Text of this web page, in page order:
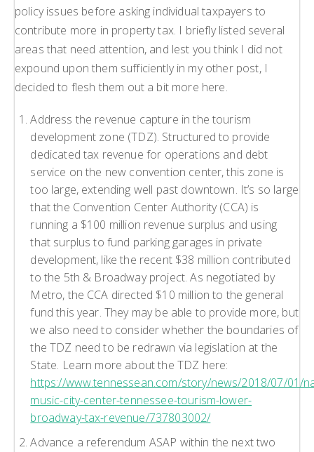
policy issues before asking individual taxpayers to
contribute more in property tax. I briefly listed several
areas that need attention, and lest you think I did not
expound upon them sufficiently in my other post, I
decided to flesh them out a bit more here.
Address the revenue capture in the tourism
development zone (TDZ). Structured to provide
dedicated tax revenue for operations and debt
service on the new convention center, this zone is
too large, extending well past downtown. It’s so large
that the Convention Center Authority (CCA) is
running a $100 million revenue surplus and using
that surplus to fund parking garages in private
development, like the recent $38 million contributed
to the 5th & Broadway project. As negotiated by
Metro, the CCA directed $10 million to the general
fund this year. They may be able to provide more, but
we also need to consider whether the boundaries of
the TDZ need to be redrawn via legislation at the
State. Learn more about the TDZ here:
https://www.tennessean.com/story/news/2018/07/01/
music-city-center-tennessee-tourism-lower-
broadway-tax-revenue/737803002/
Advance a referendum ASAP within the next two